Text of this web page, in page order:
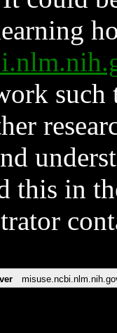
such
this in